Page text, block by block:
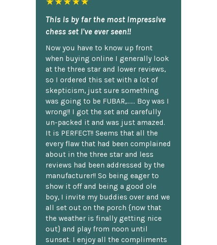
This is by far the most impressive
chess set I've ever seen!!
Now you have to know up front
when buying online I generally look
at the three star and lower reviews,
so I ordered this set with a lot of
skepticism, just sure something
was going to be FUBAR,...... Boy was I
wrong!! I got the set and carefully
un-packed it and was just amazed.
It is PERFECT!! Seems that all the
every flaw that had been complained
about in the three star and less
reviews had been addressed by the
manufacturer!! So being eager to
show it off and being a good ole
boy, I invite my buddies over and we
all set out on the porch {now that
the weather is finally getting nice
out} and play from noon until
sunset. I enjoy all the compliments